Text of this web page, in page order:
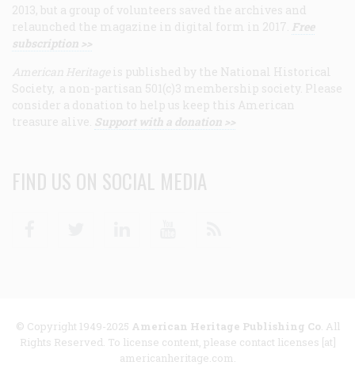
2013, but a group of volunteers saved the archives and
relaunched the magazine in digital form in 2017. Free
subscription >>
American Heritage is published by the National Historical
Society, a non-partisan 501(c)3 membership society. Please
consider a donation to help us keep this American
treasure alive. Support with a donation >>
FIND US ON SOCIAL MEDIA
© Copyright 1949-2025 American Heritage Publishing Co. All
Rights Reserved. To license content, please contact licenses [at]
americanheritage.com.